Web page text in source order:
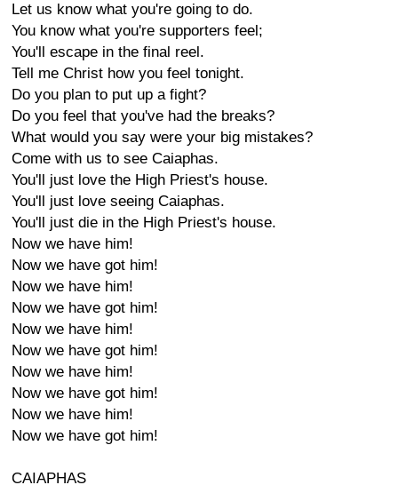
Let us know what you're going to do.
You know what you're supporters feel;
You'll escape in the final reel.
Tell me Christ how you feel tonight.
Do you plan to put up a fight?
Do you feel that you've had the breaks?
What would you say were your big mistakes?
Come with us to see Caiaphas.
You'll just love the High Priest's house.
You'll just love seeing Caiaphas.
You'll just die in the High Priest's house.
Now we have him!
Now we have got him!
Now we have him!
Now we have got him!
Now we have him!
Now we have got him!
Now we have him!
Now we have got him!
Now we have him!
Now we have got him!
CAIAPHAS